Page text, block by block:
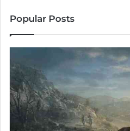
Popular Posts